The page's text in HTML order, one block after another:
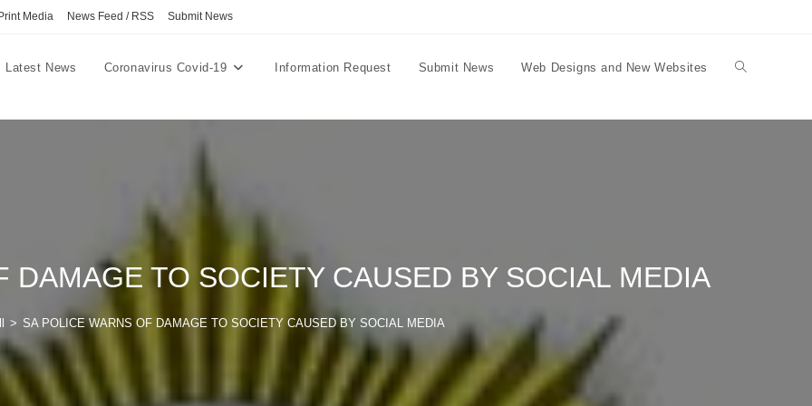
Print Media News Feed / RSS Submit News
Latest News Coronavirus Covid-19 Information Request Submit News Web Designs and New Websites Toggle
DAMAGE TO SOCIETY CAUSED BY SOCIAL MEDIA
> SA POLICE WARNS OF DAMAGE TO SOCIETY CAUSED BY SOCIAL MEDIA